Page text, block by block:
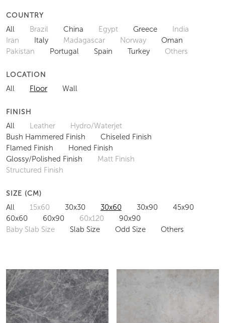
COUNTRY
All Brazil China Egypt Greece
India
Iran
Italy Madagascar Norway
Oman
Pakistan
Portugal Spain Turkey Others
LOCATION
All Floor Wall
FINISH
All Leather
Hydro/Waterjet
Bush Hammered Finish
Chiseled Finish
Flamed Finish
Honed Finish
Glossy/Polished Finish
Matt Finish
Structured Finish
SIZE (CM)
All 15x60 30x30 30x60 30x90
45x90
60x60
60x90 60x120
90x90
Baby Slab Size
Slab Size Odd Size Others